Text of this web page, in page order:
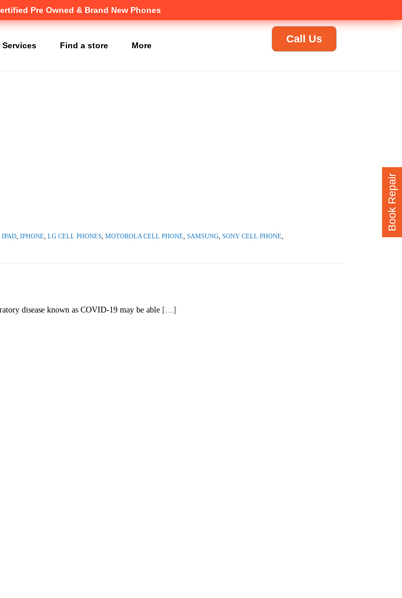
Pre Owned & Brand New Phones
and operated 🇨🇦
Services Find a store More
Call Us
IPAD IPHONE LG CELL PHONES MOTOROLA CELL PHONE SAMSUNG SONY CELL PHONE
disease known as COVID-19 may be able […]
Book Repair